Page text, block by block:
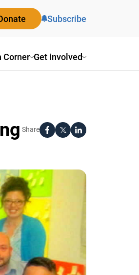
Get involved
Subscribe
Share